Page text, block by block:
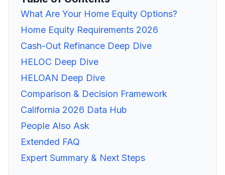
What Are Your Home Equity Options?
Home Equity Requirements 2026
Cash-Out Refinance Deep Dive
HELOC Deep Dive
HELOAN Deep Dive
Comparison & Decision Framework
California 2026 Data Hub
People Also Ask
Extended FAQ
Expert Summary & Next Steps